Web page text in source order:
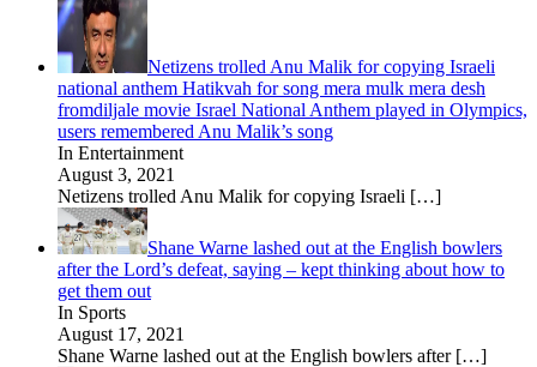
Netizens trolled Anu Malik for copying Israeli
national anthem Hatikvah for song mera mulk mera desh
fromdiljale movie Israel National Anthem played in Olympics,
users remembered Anu Malik’s song
In Entertainment
August 3, 2021
Netizens trolled Anu Malik for copying Israeli […]
Shane Warne lashed out at the English bowlers
after the Lord’s defeat, saying – kept thinking about how to
get them out
In Sports
August 17, 2021
Shane Warne lashed out at the English bowlers after […]